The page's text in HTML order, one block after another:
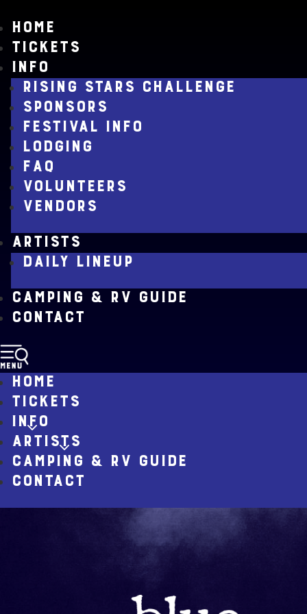
HOME
TICKETS
INFO
RISING STARS CHALLENGE
SPONSORS
FESTIVAL INFO
LODGING
FAQ
VOLUNTEERS
VENDORS
ARTISTS
DAILY LINEUP
CAMPING & RV GUIDE
CONTACT
HOME
TICKETS
INFO
ARTISTS
CAMPING & RV GUIDE
CONTACT